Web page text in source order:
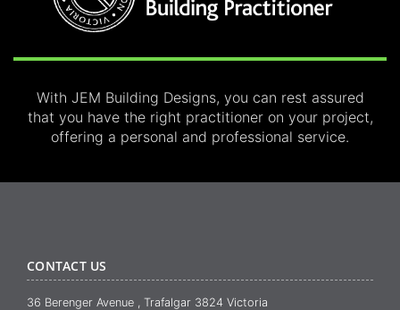
With JEM Building Designs, you can rest assured
that you have the right practitioner on your project,
offering a personal and professional service.
CONTACT US
36 Berenger Avenue , Trafalgar 3824 Victoria